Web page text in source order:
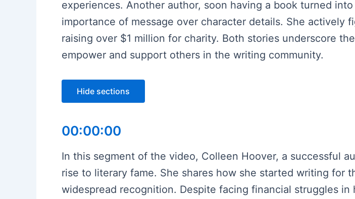
experiences. Another author, soon having a book turned
importance of message over character details. She actively
raising over $1 million for charity. Both stories underscore
empower and support others in the writing community.
Hide sections
00:00:00
In this segment of the video, Colleen Hoover, a successful
rise to literary fame. She shares how she started writing for
widespread recognition. Despite facing financial struggles